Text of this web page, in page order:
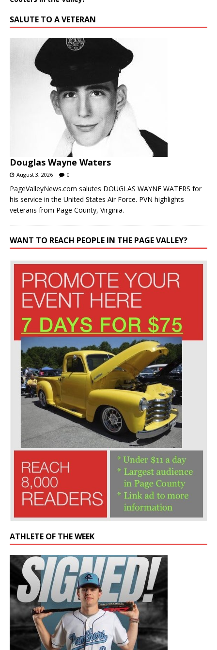
SALUTE TO A VETERAN
Douglas Wayne Waters
August 3, 2026 0
PageValleyNews.com salutes DOUGLAS WAYNE WATERS for
his service in the United States Air Force. PVN highlights
veterans from Page County, Virginia.
WANT TO REACH PEOPLE IN THE PAGE VALLEY?
ATHLETE OF THE WEEK